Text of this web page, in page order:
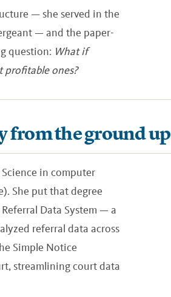
— she served in the
— and the paper-
question: What if
profitable ones?
from the ground up
in computer
She put that degree
Data System — a
referral data across
Simple Notice
streamlining court data